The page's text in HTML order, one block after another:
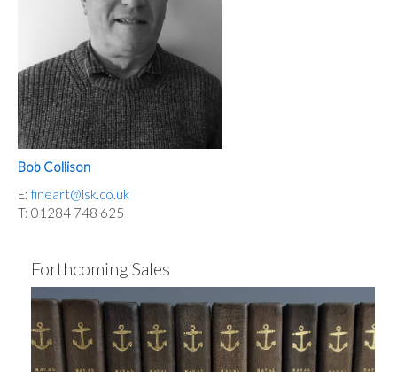
Bob Collison
E: fineart@lsk.co.uk
T: 01284 748 625
Forthcoming Sales